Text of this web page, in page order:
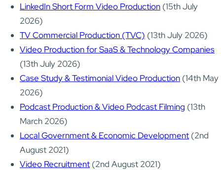
LinkedIn Short Form Video Production (15th July
2026)
TV Commercial Production (TVC) (13th July 2026)
Video Production for SaaS & Technology Companies
(13th July 2026)
Case Study & Testimonial Video Production (14th May
2026)
Podcast Production & Video Podcast Filming (13th
March 2026)
Local Government & Economic Development (2nd
August 2021)
Video Recruitment (2nd August 2021)